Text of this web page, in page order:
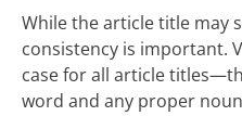
While the article title may
consistency is important.
case for all article
word and any proper